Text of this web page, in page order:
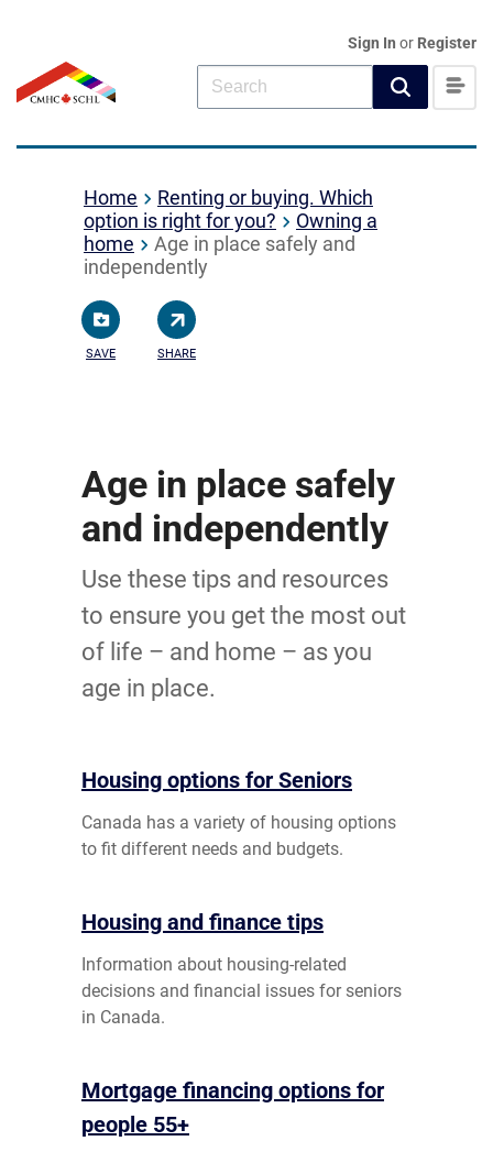
Sign In or Register
Home
Renting or buying. Which
option is right for you?
Owning a
home
Age in place safely and
independently
SAVE SHARE
Age in place safely
and independently
Use these tips and resources
to ensure you get the most out
of life – and home – as you
age in place.
Housing options for Seniors
Canada has a variety of housing options
to fit different needs and budgets.
Housing and finance tips
Information about housing-related
decisions and financial issues for seniors
in Canada.
Mortgage financing options for
people 55+